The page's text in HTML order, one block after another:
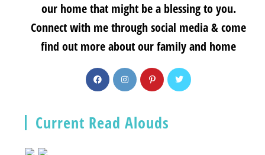
our home that might be a blessing to you.
Connect with me through social media & come
find out more about our family and home
Current Read Alouds